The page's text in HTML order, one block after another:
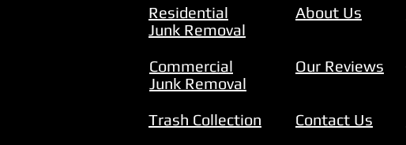
Residential
Junk Removal
Commercial
Junk Removal
Trash Collection
About Us
Our Reviews
Contact Us